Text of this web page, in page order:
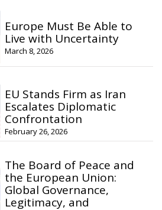
Europe Must Be Able to
Live with Uncertainty
March 8, 2026
EU Stands Firm as Iran
Escalates Diplomatic
Confrontation
February 26, 2026
The Board of Peace and
the European Union:
Global Governance,
Legitimacy, and